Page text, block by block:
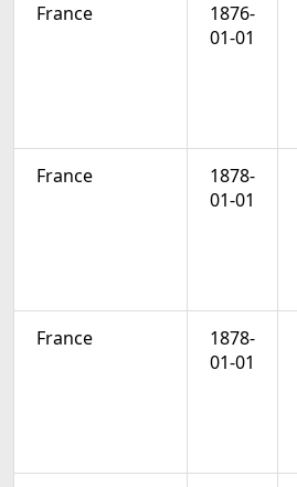
France
1876-
01-01
France
1878-
01-01
France
1878-
01-01